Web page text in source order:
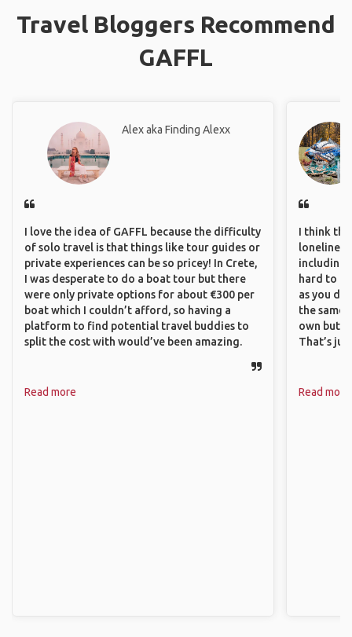
Travel Bloggers Recommend
GAFFL
Alex aka Finding Alexx
I love the idea of GAFFL because the difficulty
of solo travel is that things like tour guides or
private experiences can be so pricey! In Crete,
I was desperate to do a boat tour but there
were only private options for about €300 per
boat which I couldn’t afford, so having a
platform to find potential travel buddies to
split the cost with would’ve been amazing.
Read more
I think
including
hard to
as you
the same
own but
That’s
Read more